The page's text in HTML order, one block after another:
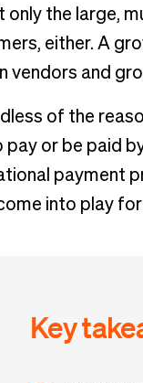
only the large,
either. A
vendors and
of the
pay or be paid
payment
into play
Key